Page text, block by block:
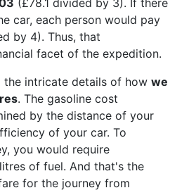
car, each person would pay
by 4). Thus, that
facet of the expedition.
the intricate details of how we
. The gasoline cost
by the distance of your
of your car. To
you would require
of fuel. And that's the
for the journey from